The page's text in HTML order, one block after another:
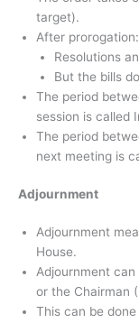
target).
After prorogation:
Resolutions
But the bills
The period
session is called
The period
next meeting is
Adjournment
Adjournment
House.
Adjournment
or the Chairman
This can be